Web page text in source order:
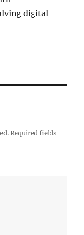
digital
Required fields